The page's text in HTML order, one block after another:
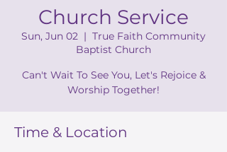
Church Service
Sun, Jun 02
  |
True Faith Community
Baptist Church
Can't Wait To See You, Let's Rejoice &
Worship Together!
Time & Location